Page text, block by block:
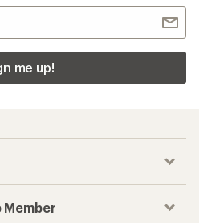
me up!
Member